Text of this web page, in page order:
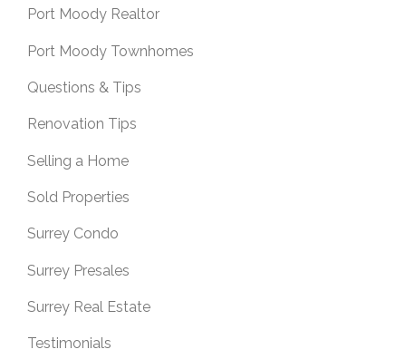
Port Moody Realtor
Port Moody Townhomes
Questions & Tips
Renovation Tips
Selling a Home
Sold Properties
Surrey Condo
Surrey Presales
Surrey Real Estate
Testimonials